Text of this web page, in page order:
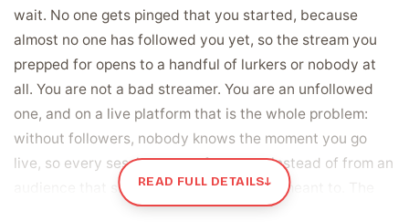
wait. No one gets pinged that you started, because
almost no one has followed you yet, so the stream you
prepped for opens to a handful of lurkers or nobody at
all. You are not a bad streamer. You are an unfollowed
one, and on a live platform that is the whole problem:
without followers, nobody knows the moment you go
live, so every session starts from zero instead of from an
audience that showed up because they meant to. The
follower badge under your channel name says the same
READ FULL DETAILS↓